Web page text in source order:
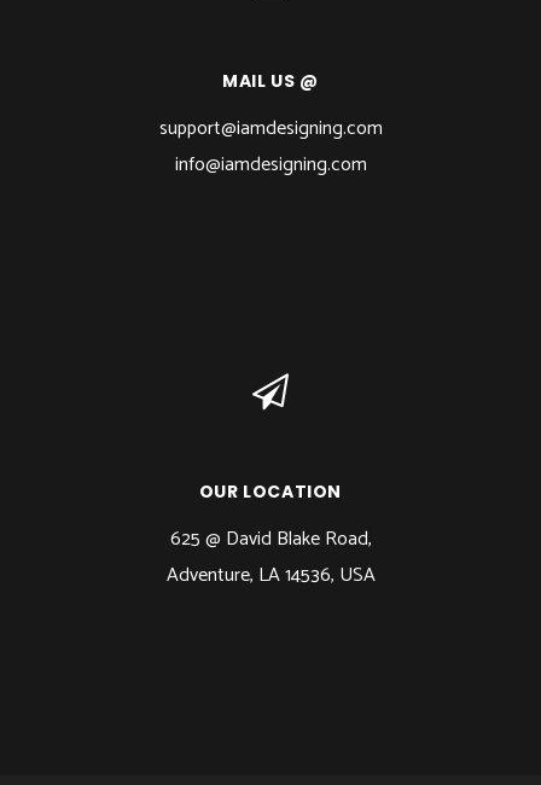
MAIL US @
support@iamdesigning.com
info@iamdesigning.com
OUR LOCATION
625 @ David Blake Road,
Adventure, LA 14536, USA